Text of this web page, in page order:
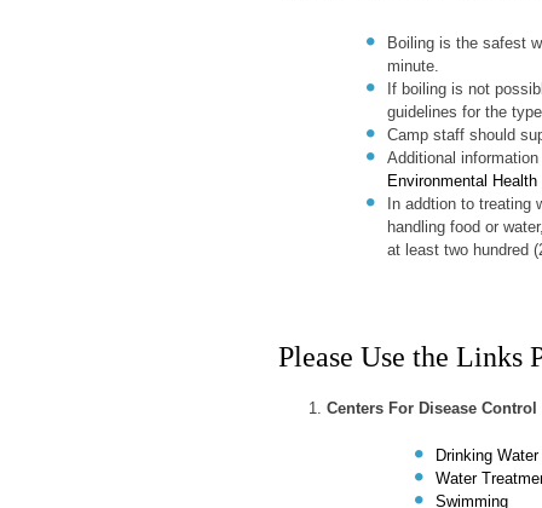
Boiling is the safest
minute.
If boiling is not
guidelines for the
Camp staff should
Additional
Environmental
In addtion to
handling food or
at least two hundred
Please Use the
Centers For Disease
Drinking Water
Water
Swimming